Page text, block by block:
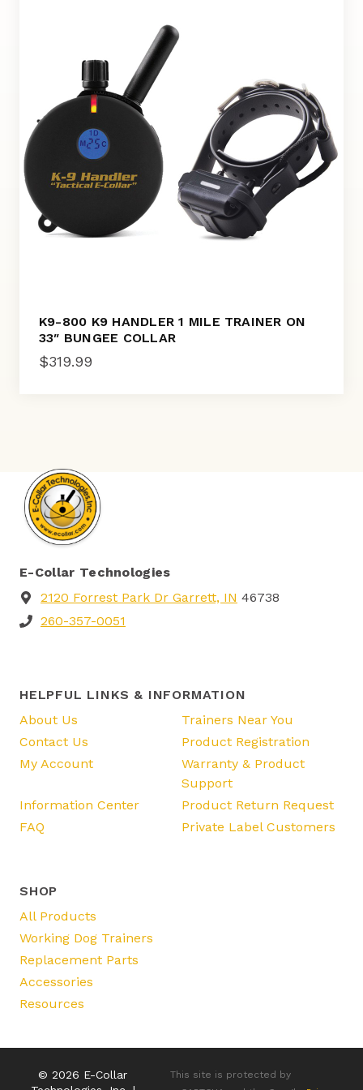
K9-800 K9 HANDLER 1 MILE TRAINER ON
33″ BUNGEE COLLAR
$319.99
E-Collar Technologies
2120 Forrest Park Dr Garrett, IN 46738
260-357-0051
HELPFUL LINKS & INFORMATION
About Us
Trainers Near You
Contact Us
Product Registration
My Account
Warranty & Product
Support
Information Center
Product Return Request
FAQ
Private Label Customers
SHOP
All Products
Working Dog Trainers
Replacement Parts
Accessories
Resources
© 2026 E-Collar
This site is protected by